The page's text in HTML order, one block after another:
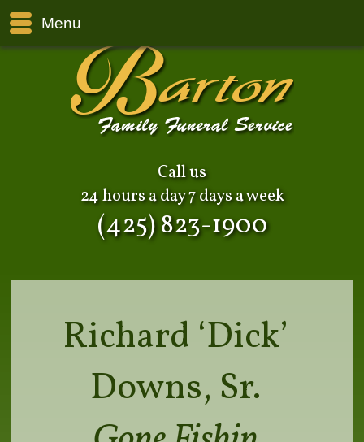
Menu
Call us
24 hours a day 7 days a week
(425) 823-1900
Richard ‘Dick’
Downs, Sr.